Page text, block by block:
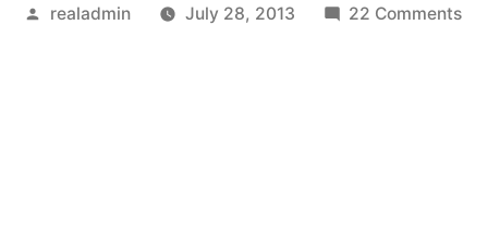
Posted
realadmin July 28, 2013 22 Commentson